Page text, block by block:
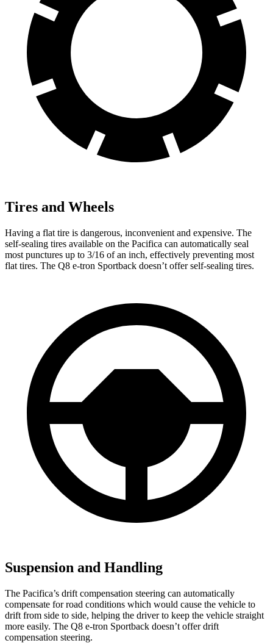
Tires and Wheels
Having a flat tire is dangerous, inconvenient and expensive. The
self-sealing tires available on the Pacifica can automatically seal
most punctures up to 3/16 of an inch, effectively preventing most
flat tires. The Q8 e-tron Sportback doesn’t offer self-sealing tires.
Suspension and Handling
The Pacifica’s drift compensation steering can automatically
compensate for road conditions which would cause the vehicle to
drift from side to side, helping the driver to keep the vehicle straight
more easily. The Q8 e-tron Sportback doesn’t offer drift
compensation steering.